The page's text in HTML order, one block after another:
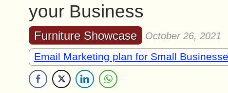
your Business
Furniture Showcase October 26, 2021
Email Marketing plan for Small